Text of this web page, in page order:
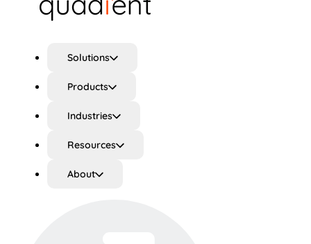
Solutions
Products
Industries
Resources
About